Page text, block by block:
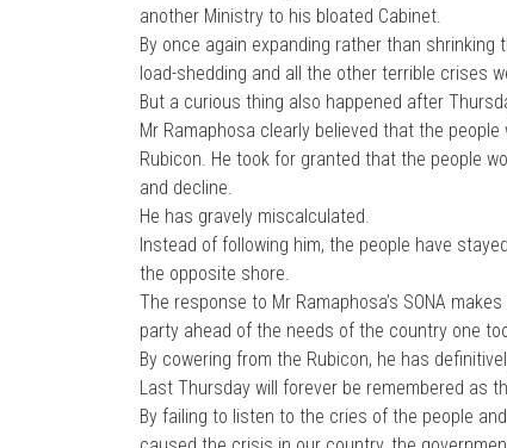
another Ministry to his bloated Cabinet.
By once again expanding rather than
load-shedding and all the other terrible crises
But a curious thing also happened after
Mr Ramaphosa clearly believed that the
Rubicon. He took for granted that the people
and decline.
He has gravely miscalculated.
Instead of following him, the people have
the opposite shore.
The response to Mr Ramaphosa’s SONA
party ahead of the needs of the country one
By cowering from the Rubicon, he has
Last Thursday will forever be remembered as
By failing to listen to the cries of the people